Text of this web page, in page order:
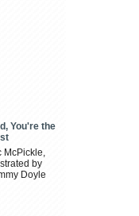
You're the
McPickle,
by
Doyle